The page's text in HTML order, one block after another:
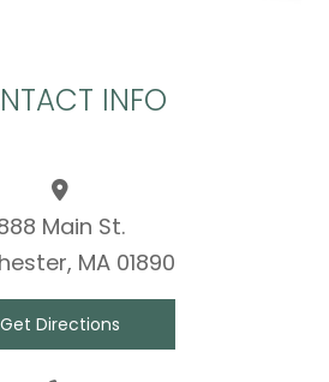
INFO
Main St.
MA 01890
Get Directions